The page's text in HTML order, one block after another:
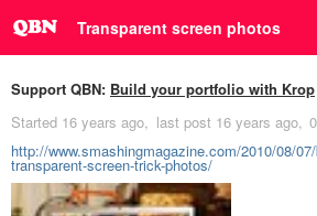
Transparent screen photos
Support QBN: Build your portfolio with Krop
Started 16 years ago last post 16 years ago
http://www.smashingmagazine.com/2010/08/
transparent-screen-trick-photos/